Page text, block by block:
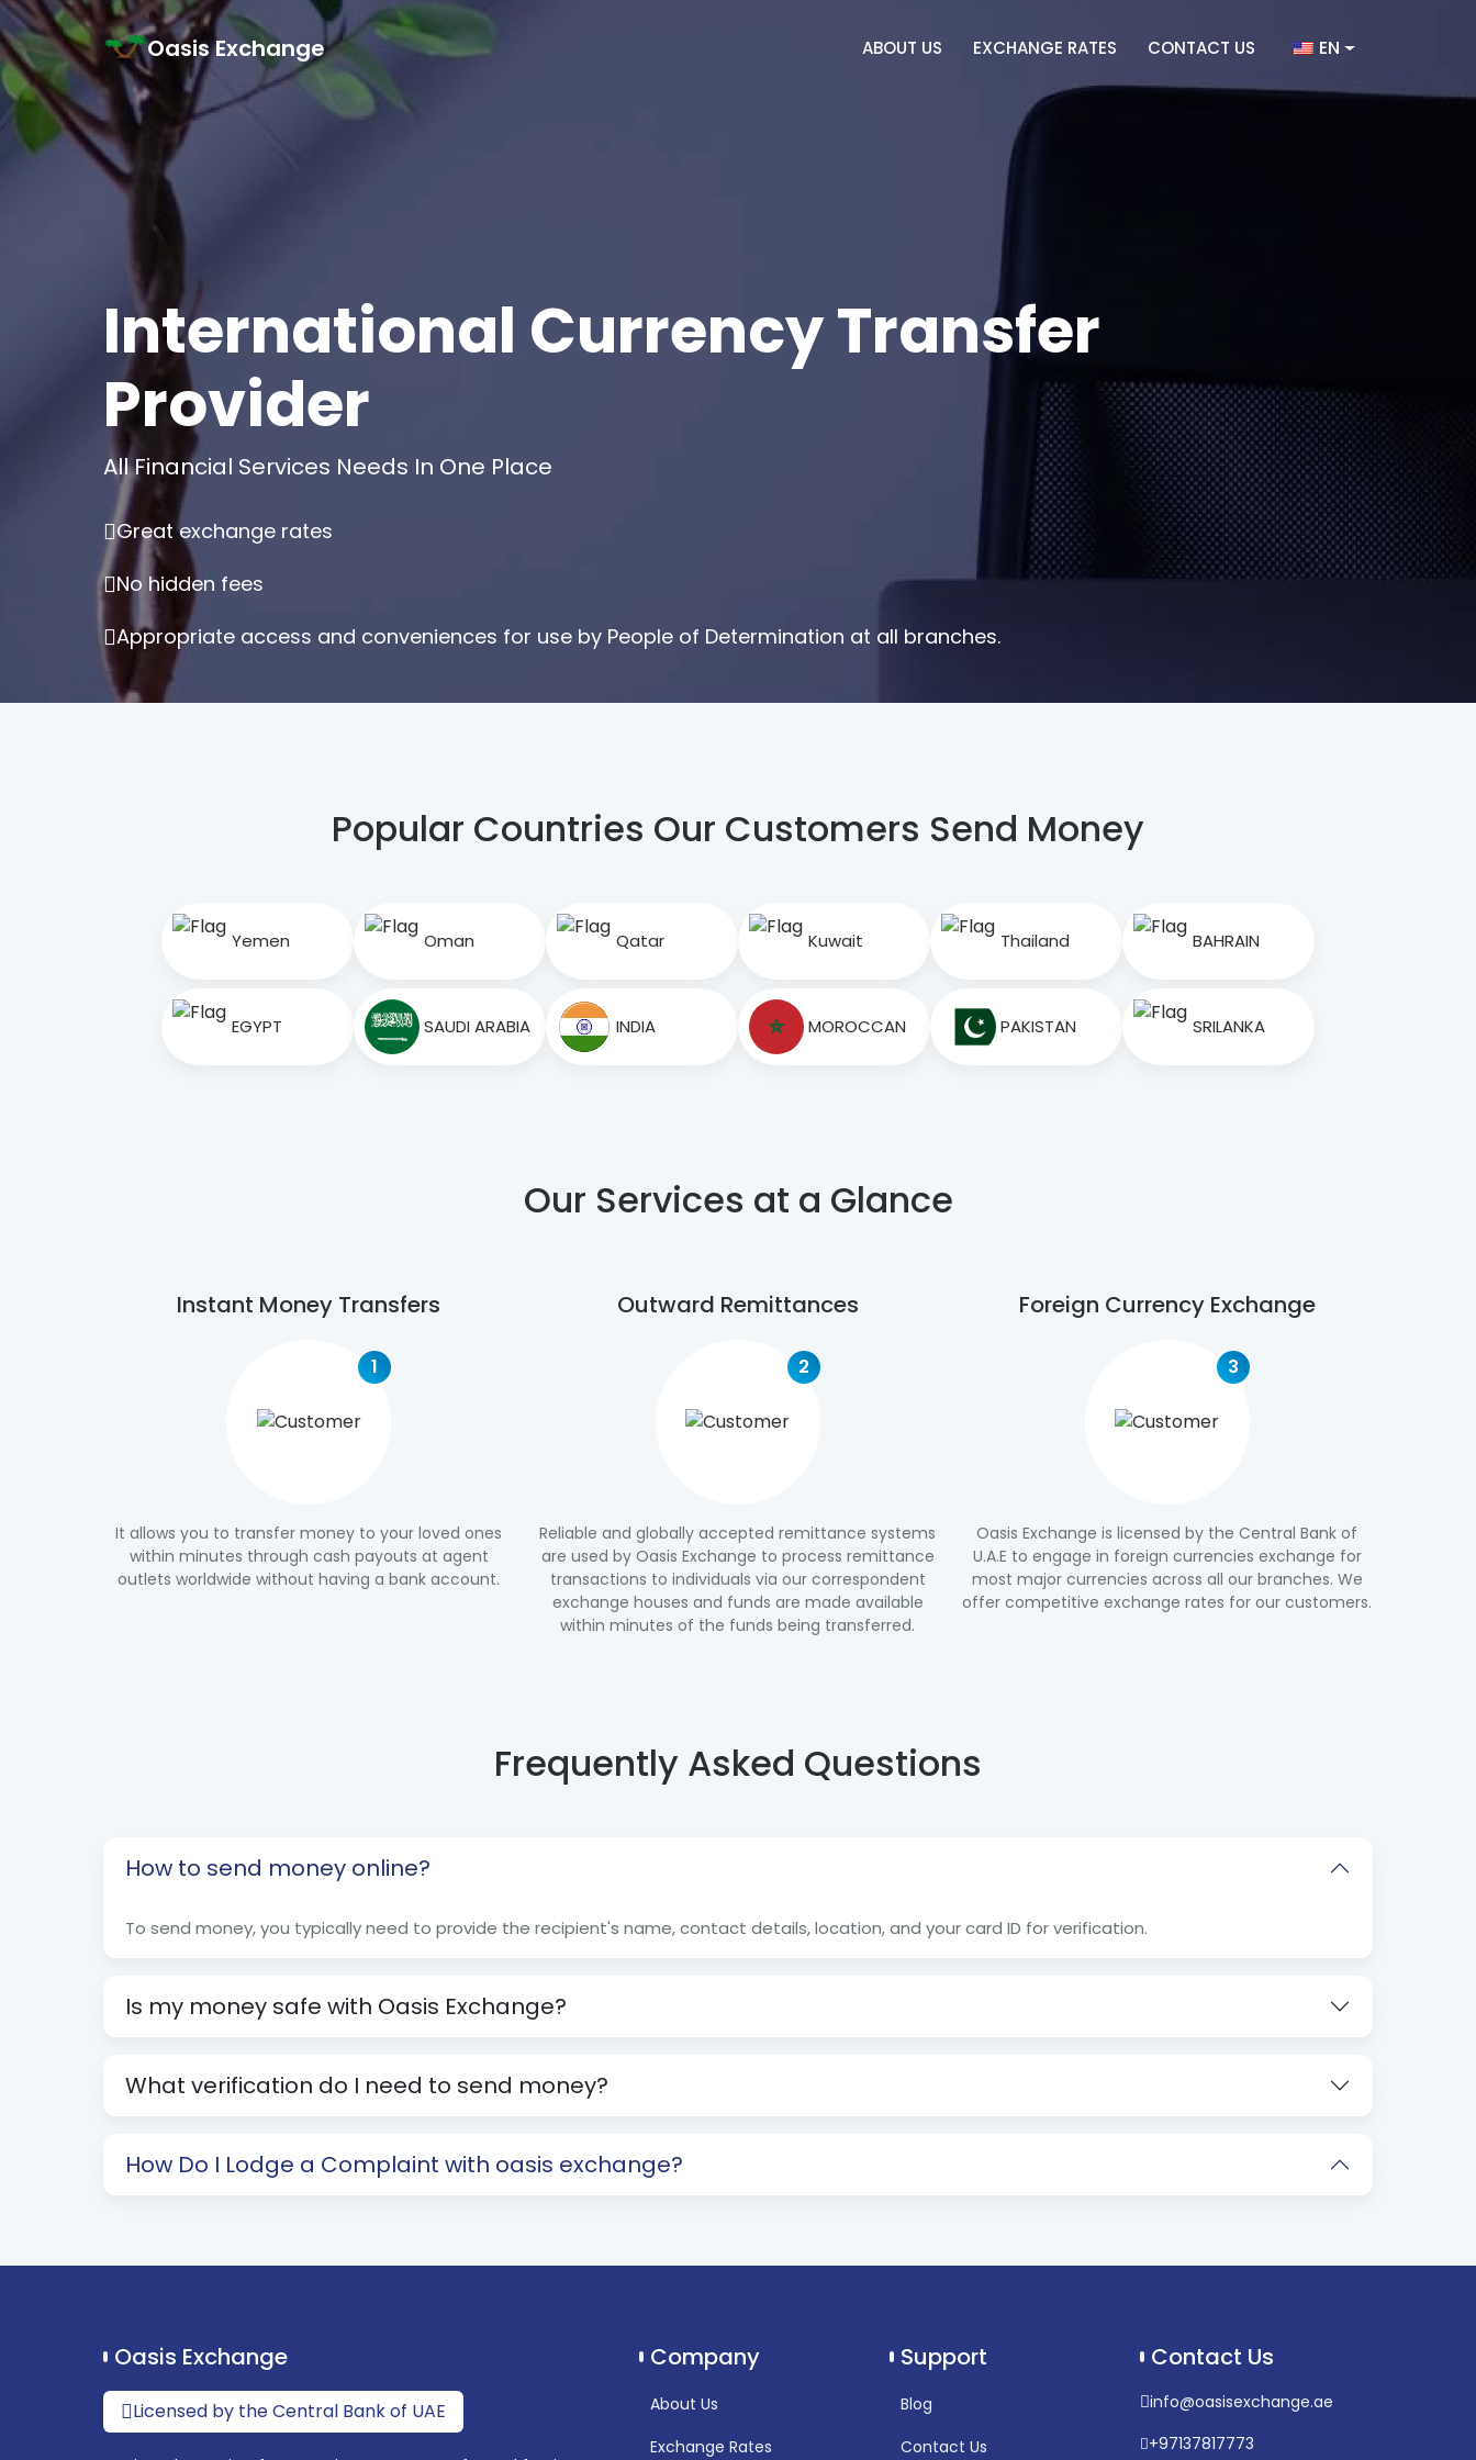
Skip to content
Main Navigation
Oasis Exchange ABOUT US EXCHANGE RATES CONTACT US EN
International Currency Transfer
Provider
All Financial Services Needs In One Place
Great exchange rates
No hidden fees
Appropriate access and conveniences for use by People of Determination at all branches.
Popular Countries Our Customers Send Money
Yemen Oman Qatar Kuwait Thailand BAHRAIN
EGYPT SAUDI ARABIA INDIA MOROCCAN PAKISTAN SRILANKA
Our Services at a Glance
Instant Money Transfers
1
It allows you to transfer money to your loved ones
within minutes through cash payouts at agent
outlets worldwide without having a bank account.
Outward Remittances
2
Reliable and globally accepted remittance systems
are used by Oasis Exchange to process remittance
transactions to individuals via our correspondent
exchange houses and funds are made available
within minutes of the funds being transferred.
Foreign Currency Exchange
3
Oasis Exchange is licensed by the Central Bank of
U.A.E to engage in foreign currencies exchange for
most major currencies across all our branches. We
offer competitive exchange rates for our customers.
Frequently Asked Questions
How to send money online?
To send money, you typically need to provide the recipient's name, contact details, location, and your card ID for verification.
Is my money safe with Oasis Exchange?
What verification do I need to send money?
How Do I Lodge a Complaint with oasis exchange?
Oasis Exchange
Licensed by the Central Bank of UAE
Company
About Us
Exchange Rates
Support
Blog
Contact Us
Contact Us
info@oasisexchange.ae
+97137817773